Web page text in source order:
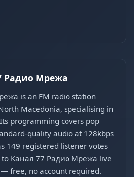
Радио Мрежа
is an FM radio station
Macedonia, specialising in
programming covers pop
quality audio at 128kbps
149 registered listener votes
to Канал 77 Радио Мрежа live
free, no account required.